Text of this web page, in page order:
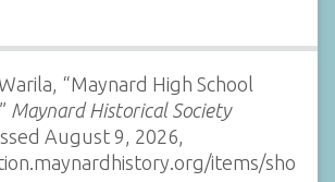
“Maynard High School
Maynard Historical Society
August 9, 2026,
items/sho